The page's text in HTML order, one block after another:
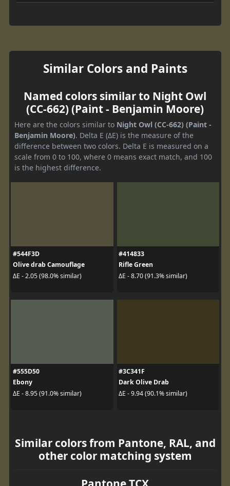
Similar Colors and Paints
Named colors similar to Night Owl
(CC-662) (Paint - Benjamin Moore)
Here are the colors similar to Night Owl (CC-662) (Paint -
Benjamin Moore). Delta E (ΔE) is the measure of the
difference between two colors. Delta E is measured on a
scale from 0 to 100, where 0 means exact match, and 100
is the highest difference.
#544F3D
Olive drab Camouflage
ΔE - 2.05 (98.0% similar)
#414833
Rifle Green
ΔE - 8.70 (91.3% similar)
#555D50
Ebony
ΔE - 8.95 (91.0% similar)
#3C341F
Dark Olive Drab
ΔE - 9.94 (90.1% similar)
Similar colors from Pantone, RAL, and
other color matching system